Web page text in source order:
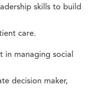
skills to build
care.
in managing social
decision maker,